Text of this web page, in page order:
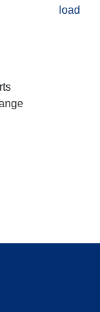
load